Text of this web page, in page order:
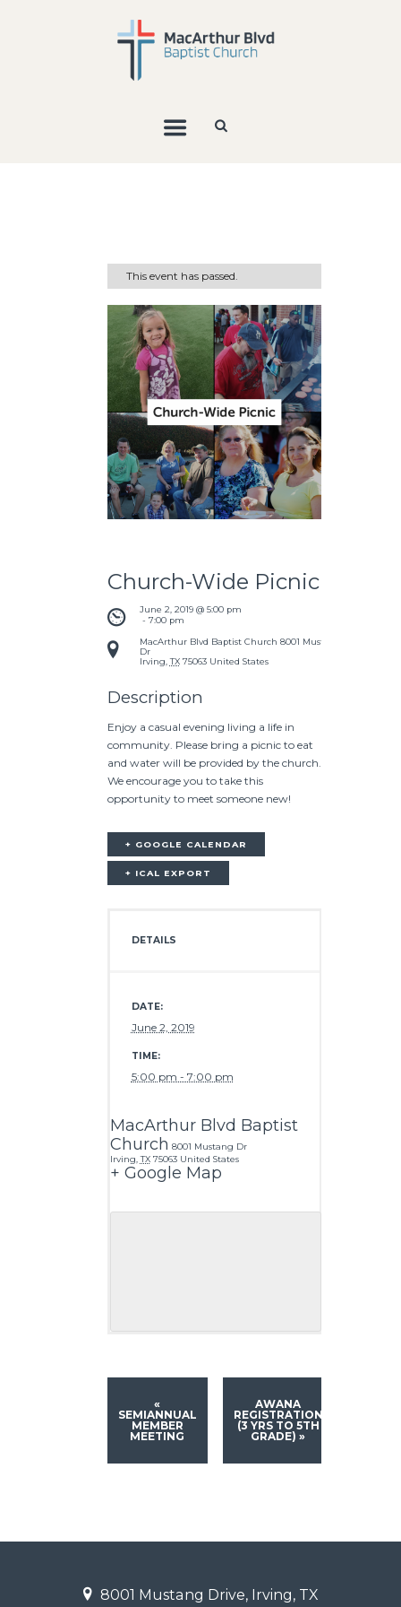
This event has passed.
Church-Wide Picnic
June 2, 2019 @ 5:00 pm
- 7:00 pm
MacArthur Blvd Baptist Church 8001 Mustang
Dr
Irving TX 75063 United States
Description
Enjoy a casual evening living a life in
community. Please bring a picnic to eat
and water will be provided by the church.
We encourage you to take this
opportunity to meet someone new!
+ GOOGLE CALENDAR
+ ICAL EXPORT
DETAILS
DATE:
June 2, 2019
TIME:
5:00 pm - 7:00 pm
MacArthur Blvd Baptist
Church 8001 Mustang Dr
Irving TX 75063 United States
+ Google Map
«
SEMIANNUAL
MEMBER
MEETING
AWANA
REGISTRATION
(3 YRS TO 5TH
GRADE)»
8001 Mustang Drive, Irving, TX